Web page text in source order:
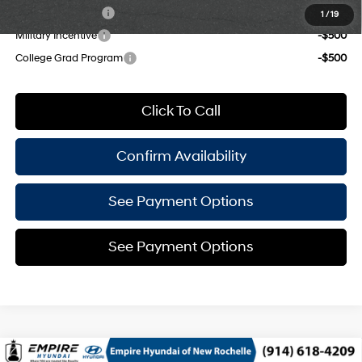
1 / 19
-$1,500
Military Incentive
-$500
College Grad Program
-$500
Click To Call
Confirm Availability
See Payment Options
See Payment Options
Compare Vehicle